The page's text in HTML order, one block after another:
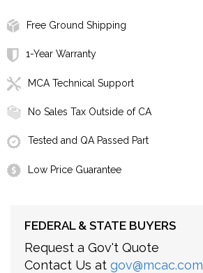
Free Ground Shipping
1-Year Warranty
MCA Technical Support
No Sales Tax Outside of CA
Tested and QA Passed Part
Low Price Guarantee
FEDERAL & STATE BUYERS
Request a Gov't Quote
Contact Us at gov@mcac.com